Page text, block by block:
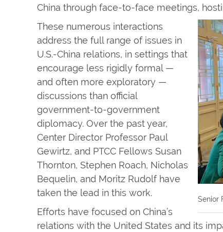
China through face-to-face meetings,
Senior
These numerous interactions
address the full range of issues in
U.S.-China relations, in settings that
encourage less rigidly formal —
and often more exploratory —
discussions than official
government-to-government
diplomacy. Over the past year,
Center Director Professor Paul
Gewirtz, and PTCC Fellows Susan
Thornton, Stephen Roach, Nicholas
Bequelin, and Moritz Rudolf have
taken the lead in this work.
Efforts have focused on China’s
relations with the United States and its